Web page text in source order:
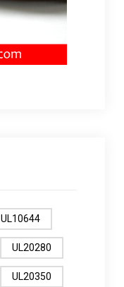
UL10644
UL20280
UL20350